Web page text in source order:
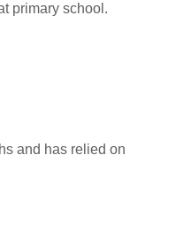
primary school.
and has relied on